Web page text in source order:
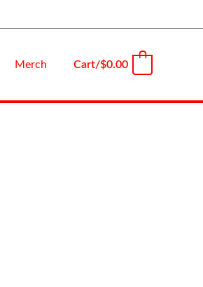
Merch Cart/$0.00